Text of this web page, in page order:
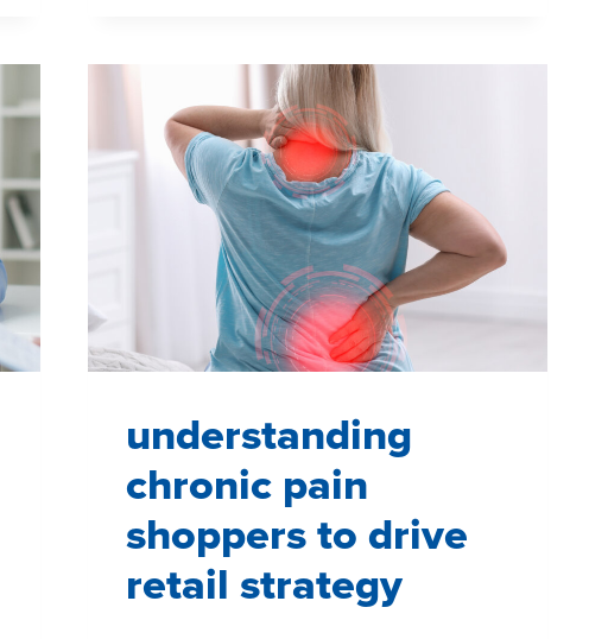
MARKET
POSITION
FOR
AN
INNOVATIVE
CARDIAC
ABLATION
SYSTEM
understanding
chronic pain
shoppers to drive
retail strategy